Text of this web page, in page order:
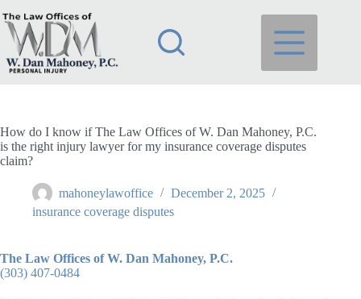
to
content
How do I know if The Law Offices of W. Dan Mahoney, P.C.
is the right injury lawyer for my insurance coverage disputes
claim?
mahoneylawoffice
December 2, 2025
insurance coverage disputes
The Law Offices of W. Dan Mahoney, P.C.
(303) 407-0484